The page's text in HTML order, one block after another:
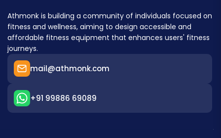
Athmonk is building a community of individuals focused on
fitness and wellness, aiming to design accessible and
affordable fitness equipment that enhances users' fitness
journeys.
mail@athmonk.com
+91 99886 69089